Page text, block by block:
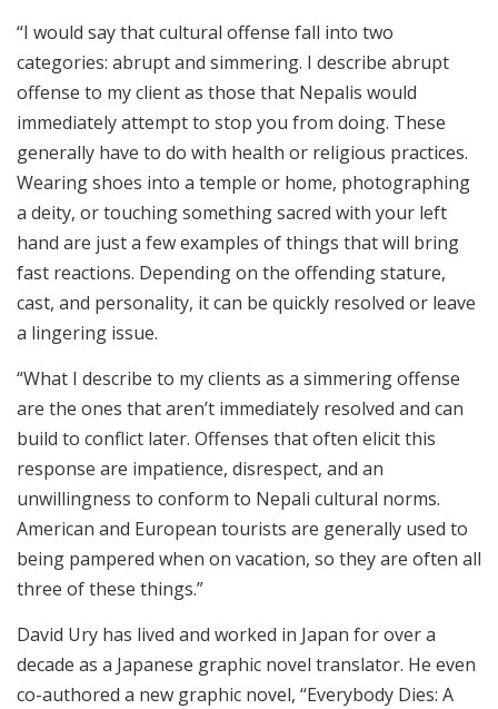
“I would say that cultural offense fall into two
categories: abrupt and simmering. I describe abrupt
offense to my client as those that Nepalis would
immediately attempt to stop you from doing. These
generally have to do with health or religious practices.
Wearing shoes into a temple or home, photographing
a deity, or touching something sacred with your left
hand are just a few examples of things that will bring
fast reactions. Depending on the offending stature,
cast, and personality, it can be quickly resolved or leave
a lingering issue.
“What I describe to my clients as a simmering offense
are the ones that aren’t immediately resolved and can
build to conflict later. Offenses that often elicit this
response are impatience, disrespect, and an
unwillingness to conform to Nepali cultural norms.
American and European tourists are generally used to
being pampered when on vacation, so they are often all
three of these things.”
David Ury has lived and worked in Japan for over a
decade as a Japanese graphic novel translator. He even
co-authored a new graphic novel, “Everybody Dies: A